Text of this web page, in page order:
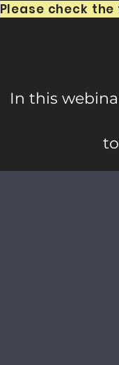
Please check
In this